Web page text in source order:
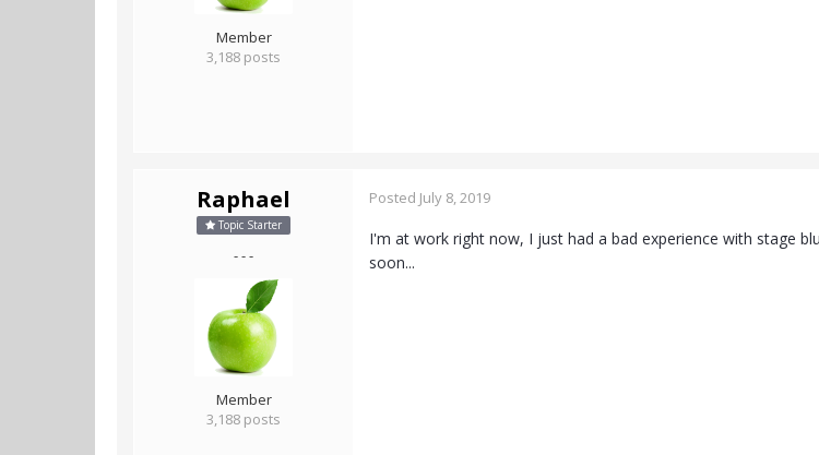
Member
3,188 posts
Raphael
Topic Starter
- - -
Member
3,188 posts
Posted July 8, 2019
I'm at work right now, I just had a bad experience with stage
soon...